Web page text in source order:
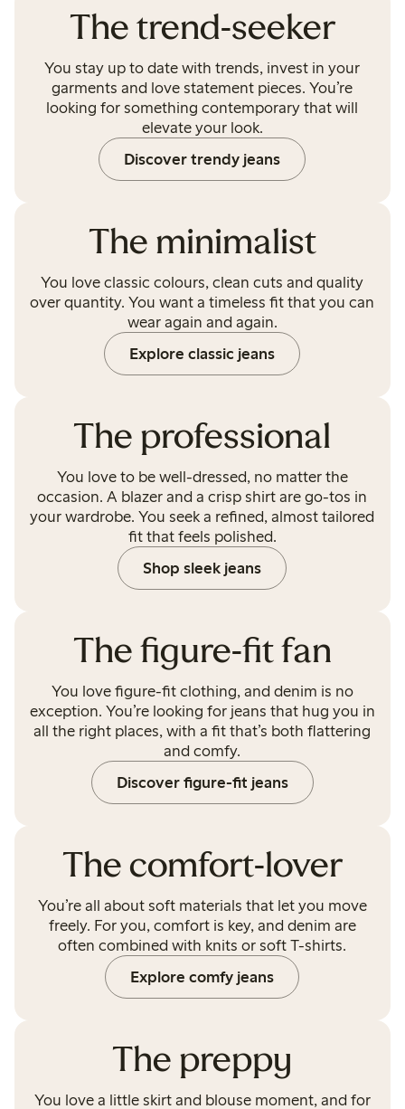
The trend-seeker
You stay up to date with trends, invest in your
garments and love statement pieces. You’re
looking for something contemporary that will
elevate your look.
Discover trendy jeans
The minimalist
You love classic colours, clean cuts and quality
over quantity. You want a timeless fit that you can
wear again and again.
Explore classic jeans
The professional
You love to be well-dressed, no matter the
occasion. A blazer and a crisp shirt are go-tos in
your wardrobe. You seek a refined, almost tailored
fit that feels polished.
Shop sleek jeans
The figure-fit fan
You love figure-fit clothing, and denim is no
exception. You’re looking for jeans that hug you in
all the right places, with a fit that’s both flattering
and comfy.
Discover figure-fit jeans
The comfort-lover
You’re all about soft materials that let you move
freely. For you, comfort is key, and denim are
often combined with knits or soft T-shirts.
Explore comfy jeans
The preppy
You love a little skirt and blouse moment, and for